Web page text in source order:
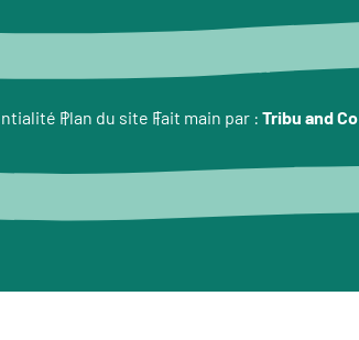
Plan du site Fait main par : Tribu and Co